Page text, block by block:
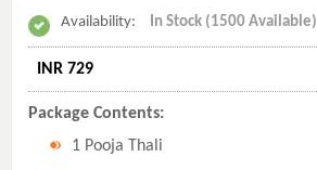
Availability: In Stock (1500 Available)
INR 729
Package Contents:
1 Pooja Thali